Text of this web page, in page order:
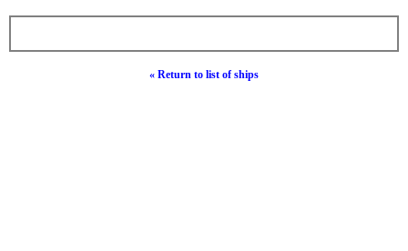
« Return to list of ships